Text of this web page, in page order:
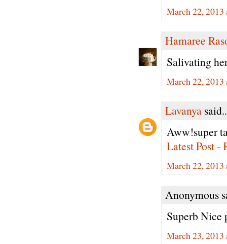
March 22,
Hamaree
Salivating
March 22,
Lavanya
Aww!super
Latest Post
March 22,
Anonymous
Superb Nice
March 23,